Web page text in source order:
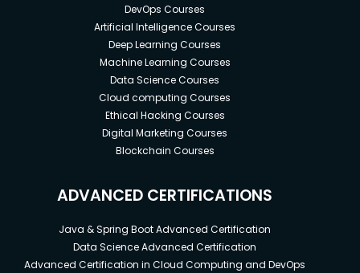
DevOps Courses
Artificial Intelligence Courses
Deep Learning Courses
Machine Learning Courses
Data Science Courses
Cloud computing Courses
Ethical Hacking Courses
Digital Marketing Courses
Blockchain Courses
ADVANCED CERTIFICATIONS
Java & Spring Boot Advanced Certification
Data Science Advanced Certification
Advanced Certification in Cloud Computing and DevOps